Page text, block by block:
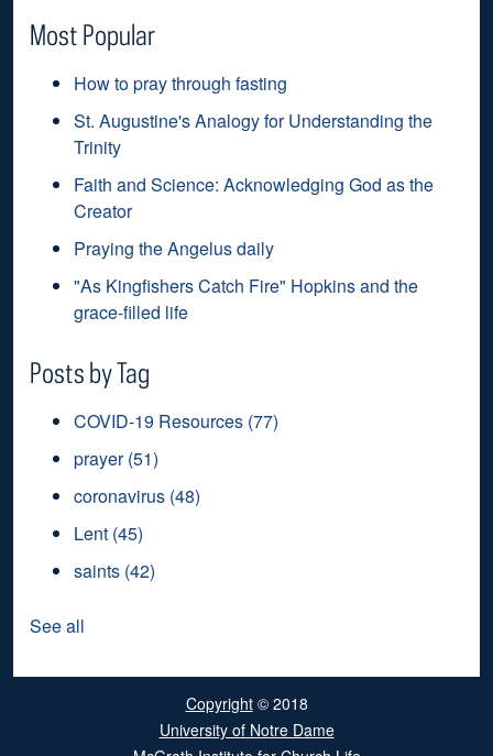
Most Popular
How to pray through fasting
St. Augustine's Analogy for Understanding the
Trinity
Faith and Science: Acknowledging God as the
Creator
Praying the Angelus daily
"As Kingfishers Catch Fire" Hopkins and the
grace-filled life
Posts by Tag
COVID-19 Resources (77)
prayer(51)
coronavirus (48)
Lent (45)
saints (42)
See all
Copyright© 2018
University of Notre Dame